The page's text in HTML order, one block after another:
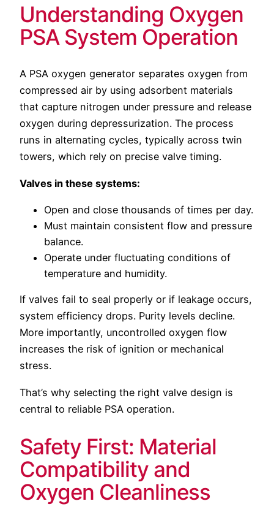
Understanding Oxygen
PSA System Operation
A PSA oxygen generator separates oxygen from
compressed air by using adsorbent materials
that capture nitrogen under pressure and release
oxygen during depressurization. The process
runs in alternating cycles, typically across twin
towers, which rely on precise valve timing.
Valves in these systems:
Open and close thousands of times per day.
Must maintain consistent flow and pressure
balance.
Operate under fluctuating conditions of
temperature and humidity.
If valves fail to seal properly or if leakage occurs,
system efficiency drops. Purity levels decline.
More importantly, uncontrolled oxygen flow
increases the risk of ignition or mechanical
stress.
That’s why selecting the right valve design is
central to reliable PSA operation.
Safety First: Material
Compatibility and
Oxygen Cleanliness